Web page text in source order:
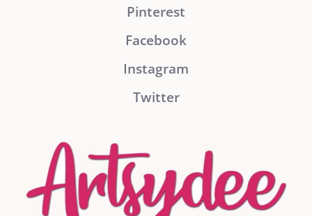
Pinterest
Facebook
Instagram
Twitter